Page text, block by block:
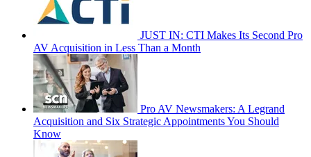
JUST IN: CTI Makes Its Second Pro
AV Acquisition in Less Than a Month
Pro AV Newsmakers: A Legrand
Acquisition and Six Strategic Appointments You Should
Know